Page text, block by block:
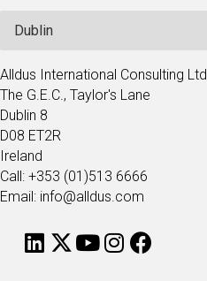
Alldus International Consulting Ltd
The G.E.C., Taylor's Lane
Dublin 8
D08 ET2R
Ireland
Call: +353 (01)513 6666
Email: info@alldus.com